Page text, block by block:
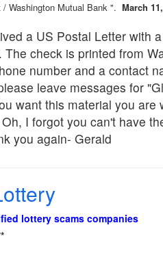
Washington Mutual Bank ". March
a US Postal Letter with
check is printed from
number and a contact
leave messages for
want this material you are
I forgot you can't have
you again- Gerald
lottery scams companies